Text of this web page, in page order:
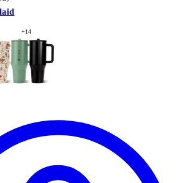
+14
Dreams — Traveler (32oz)